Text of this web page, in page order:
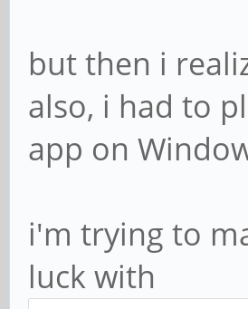
but then i
also, i had to
app on
i'm trying to
luck with